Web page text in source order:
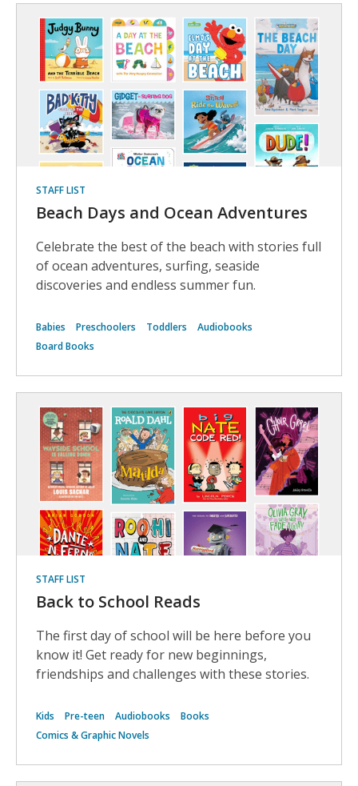
Staff
picks
browse
and
borrow
STAFF LIST
Beach Days and Ocean Adventures
Celebrate the best of the beach with stories full
of ocean adventures, surfing, seaside
discoveries and endless summer fun.
Babies Preschoolers Toddlers
Audiobooks
Board Books
STAFF LIST
Back to School Reads
The first day of school will be here before you
know it! Get ready for new beginnings,
friendships and challenges with these stories.
Kids Pre-teen Audiobooks
Books
Comics & Graphic Novels